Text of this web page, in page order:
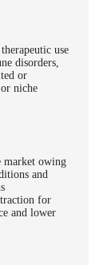
use
disorders,
or
niche
market owing
and
for
and lower